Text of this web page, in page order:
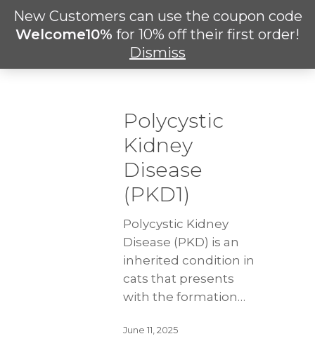
New Customers can use the coupon code
Welcome10% for 10% off their first order!
Dismiss
Skip
search
Polycystic
Kidney
Disease
(PKD1)
Polycystic Kidney
Disease (PKD) is an
inherited condition in
cats that presents
with the formation…
June 11, 2025